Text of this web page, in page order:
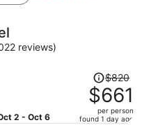
reviews)
2 - Oct 6
Price
was
$820,
price
$820
$661
per person
found 1 day ago